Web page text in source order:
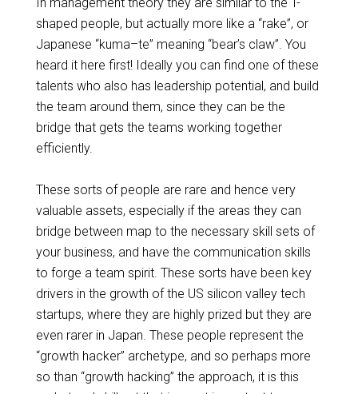
shaped people, but actually more like a “rake”, or
Japanese “kuma–te” meaning “bear’s claw”. You
heard it here first! Ideally you can find one of these
talents who also has leadership potential, and build
the team around them, since they can be the
bridge that gets the teams working together
efficiently.
These sorts of people are rare and hence very
valuable assets, especially if the areas they can
bridge between map to the necessary skill sets of
your business, and have the communication skills
to forge a team spirit. These sorts have been key
drivers in the growth of the US silicon valley tech
startups, where they are highly prized but they are
even rarer in Japan. These people represent the
“growth hacker” archetype, and so perhaps more
so than “growth hacking” the approach, it is this